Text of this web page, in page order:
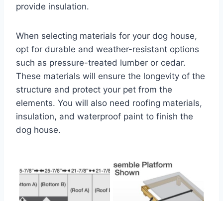
provide insulation.
When selecting materials for your dog house,
opt for durable and weather-resistant options
such as pressure-treated lumber or cedar.
These materials will ensure the longevity of the
structure and protect your pet from the
elements. You will also need roofing materials,
insulation, and waterproof paint to finish the
dog house.